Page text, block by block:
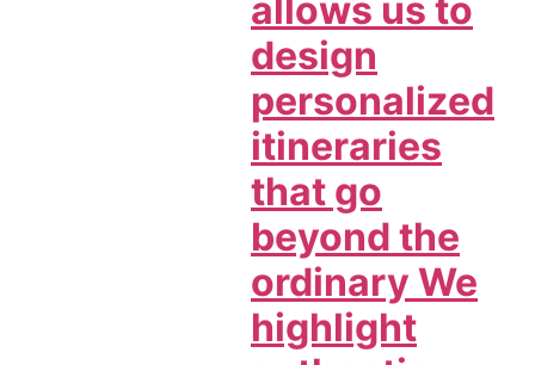
allows us to
design
personalized
itineraries
that go
beyond the
ordinary We
highlight